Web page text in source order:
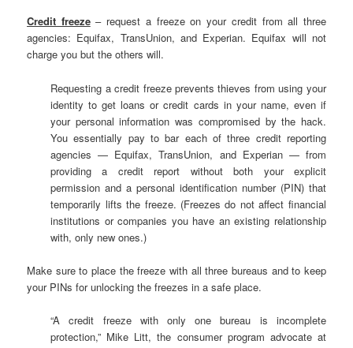
Credit freeze– request a freeze on your credit from all three
agencies: Equifax, TransUnion, and Experian. Equifax will not
charge you but the others will.
Requesting a credit freeze prevents thieves from using your
identity to get loans or credit cards in your name, even if
your personal information was compromised by the hack.
You essentially pay to bar each of three credit reporting
agencies — Equifax, TransUnion, and Experian — from
providing a credit report without both your explicit
permission and a personal identification number (PIN) that
temporarily lifts the freeze. (Freezes do not affect financial
institutions or companies you have an existing relationship
with, only new ones.)
Make sure to place the freeze with all three bureaus and to keep
your PINs for unlocking the freezes in a safe place.
“A credit freeze with only one bureau is incomplete
protection,” Mike Litt, the consumer program advocate at